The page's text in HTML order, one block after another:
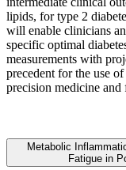
lipids, for type 2
will enable clinicians
specific optimal
measurements with
precedent for the use
precision medicine and
Metabolic